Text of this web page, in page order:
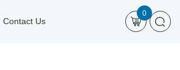
Contact Us
0